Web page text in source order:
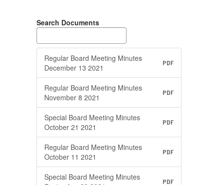
Search Documents
Regular Board Meeting Minutes
December 13 2021
PDF
Regular Board Meeting Minutes
November 8 2021
PDF
Special Board Meeting Minutes
October 21 2021
PDF
Regular Board Meeting Minutes
October 11 2021
PDF
Special Board Meeting Minutes
PDF